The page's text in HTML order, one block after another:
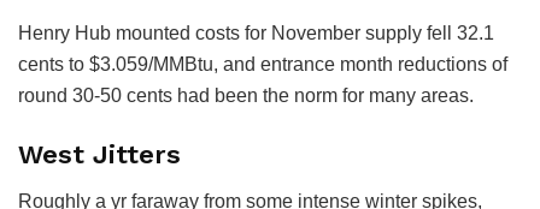
Henry Hub mounted costs for November supply fell 32.1
cents to $3.059/MMBtu, and entrance month reductions of
round 30-50 cents had been the norm for many areas.
West Jitters
Roughly a yr faraway from some intense winter spikes,